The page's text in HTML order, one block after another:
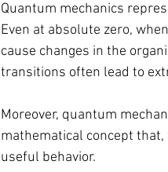
Quantum mechanics
Even at absolute zero,
cause changes in the
transitions often lead to
Moreover, quantum
mathematical concept
useful behavior.